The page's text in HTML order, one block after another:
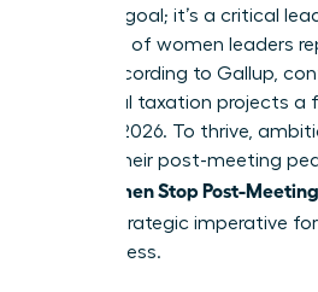
wellness goal; it’s a critical
With 43% of women leaders
2023, according to Gallup,
of mental taxation projects a
crisis by 2026. To thrive,
reclaim their post-meeting
Women Stop Post-
is a strategic imperative
and success.